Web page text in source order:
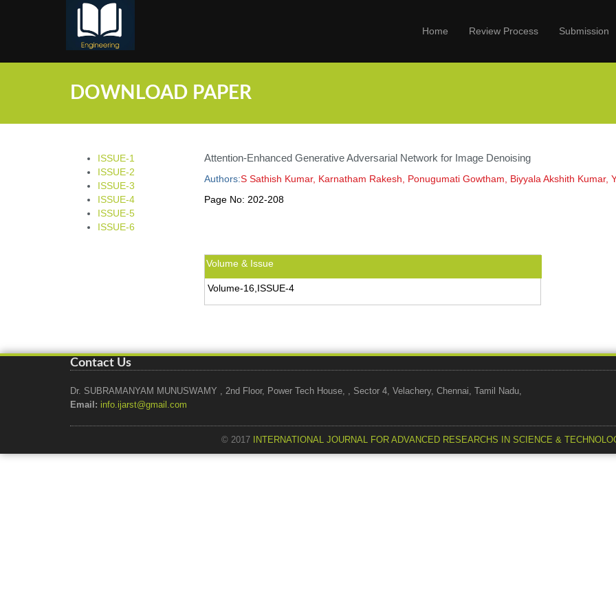
Home Review Process Submission
DOWNLOAD PAPER
ISSUE-1
ISSUE-2
ISSUE-3
ISSUE-4
ISSUE-5
ISSUE-6
Attention-Enhanced Generative Adversarial Network for Image Denoising
Authors:S Sathish Kumar, Karnatham Rakesh, Ponugumati Gowtham, Biyyala Akshith Kumar,
Page No: 202-208
Volume & Issue
Volume-16,ISSUE-4
Contact Us
Dr. SUBRAMANYAM MUNUSWAMY , 2nd Floor, Power Tech House, , Sector 4, Velachery, Chennai, Tamil Nadu,
Email: info.ijarst@gmail.com
© 2017 INTERNATIONAL JOURNAL FOR ADVANCED RESEARCHS IN SCIENCE &